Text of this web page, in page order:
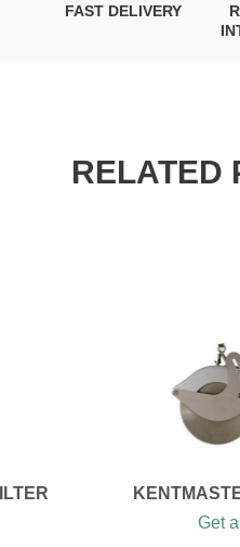
FAST DELIVERY
RELATED
Get